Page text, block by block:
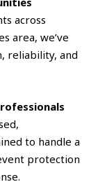
across
area, we’ve
reliability, and
to handle a
protection